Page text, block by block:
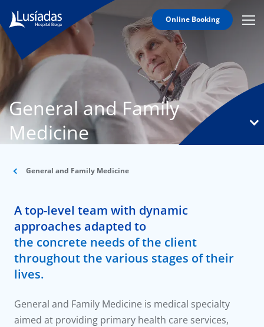
Online Booking
Lusíadas
Hospitals
and
Clinics
Staff
Agreements
us
General and Family
Medicine
General and Family Medicine
A top-level team with dynamic
approaches adapted to
the concrete needs of the client
throughout the various stages of their
lives.
General and Family Medicine is medical specialty
aimed at providing primary health care services,